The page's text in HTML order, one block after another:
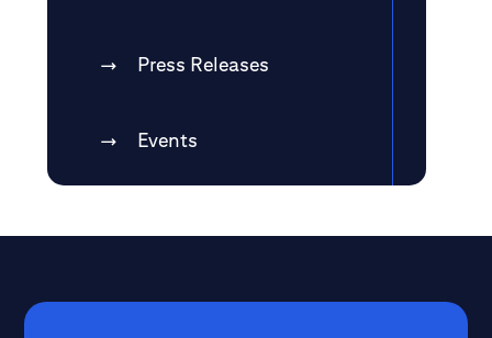
Press Releases
Events